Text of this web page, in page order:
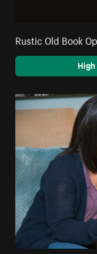
Rustic Old Book